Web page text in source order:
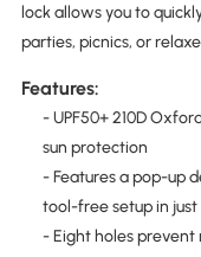
lock allows you to
parties, picnics, or
Features:
- UPF50+ 210D
sun protection
- Features a pop-up
tool-free setup in just
- Eight holes